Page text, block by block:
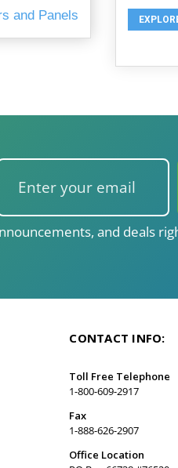
and Panels
and deals
CONTACT INFO:
Toll Free Telephone
1-800-609-2917
Fax
1-888-626-2907
Office Location